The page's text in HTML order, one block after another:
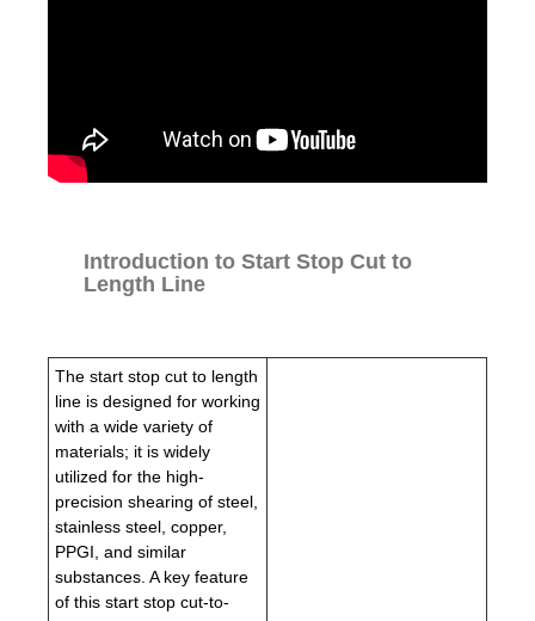
Introduction to Start Stop Cut to
Length Line
The start stop cut to length
line is designed for working
with a wide variety of
materials; it is widely
utilized for the high-
precision shearing of steel,
stainless steel, copper,
PPGI, and similar
substances. A key feature
of this start stop cut-to-